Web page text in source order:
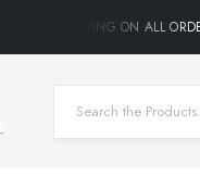
FREE SHIPPING ON ALL